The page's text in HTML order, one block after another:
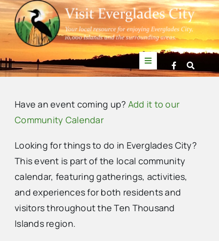
Skip
to
content
Toggle
Navigation
News
Events
Mullet Rapper
Directory
Have an event coming up? Add it to our
Community Calendar
Looking for things to do in Everglades City?
This event is part of the local community
calendar, featuring gatherings, activities,
and experiences for both residents and
visitors throughout the Ten Thousand
Islands region.
1:00
am
2:00
Sunday,
September
29,
2024
No
events
on
Monday,
September
30,
2024
No
events
on
Tuesday,
October
Wednesday,
October
Thursday,
October
Friday,
October
No
events